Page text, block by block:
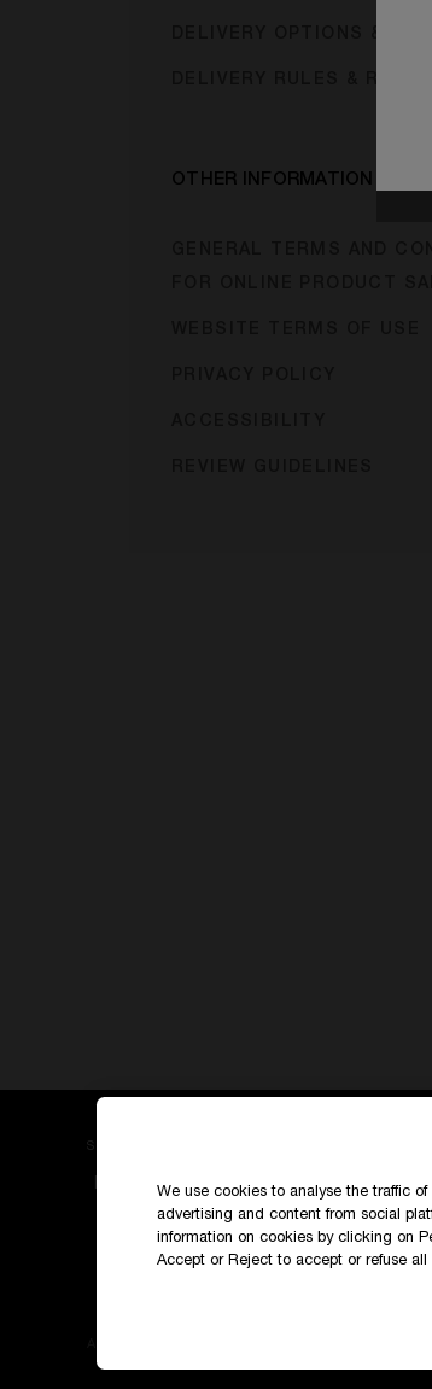
DELIVERY OPTIONS &
DELIVERY RULES &
OTHER INFORMATION
SIGN UP TO OUR NEWS AND
How do we use your data?
We use cookies to analyse the traffic
advertising and content from social
information on cookies by clicking on
Accept or Reject to accept or refuse all